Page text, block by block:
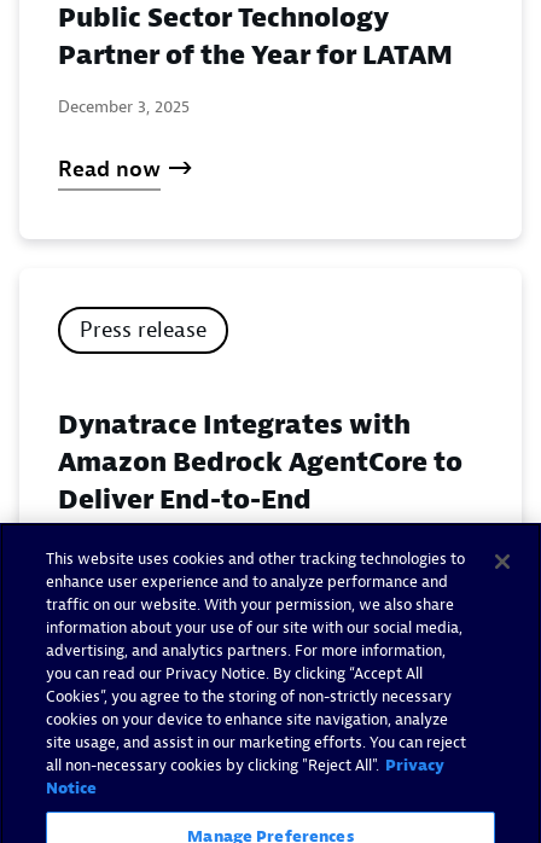
Public Sector Technology
Partner of the Year for LATAM
December 3, 2025
Read now
Press release
Dynatrace Integrates with
Amazon Bedrock AgentCore to
Deliver End-to-End
AWS
November 18, 2025
Read now
This website uses cookies and other tracking technologies to
enhance user experience and to analyze performance and
traffic on our website. With your permission, we also share
information about your use of our site with our social media,
advertising, and analytics partners. For more information,
you can read our Privacy Notice. By clicking “Accept All
Cookies”, you agree to the storing of non-strictly necessary
cookies on your device to enhance site navigation, analyze
site usage, and assist in our marketing efforts. You can reject
all non-necessary cookies by clicking "Reject All". Privacy
Notice
Manage Preferences